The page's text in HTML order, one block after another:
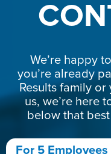
We’re happy
you’re already
Results family
us, we’re here
below that
For 5 Employees